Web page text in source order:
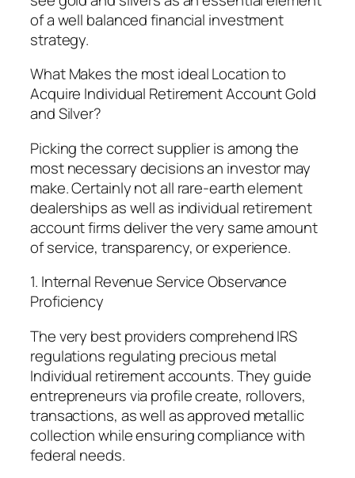
of a well balanced financial investment
strategy.
What Makes the most ideal Location to
Acquire Individual Retirement Account Gold
and Silver?
Picking the correct supplier is among the
most necessary decisions an investor may
make. Certainly not all rare-earth element
dealerships as well as individual retirement
account firms deliver the very same amount
of service, transparency, or experience.
1. Internal Revenue Service Observance
Proficiency
The very best providers comprehend IRS
regulations regulating precious metal
Individual retirement accounts. They guide
entrepreneurs via profile create, rollovers,
transactions, as well as approved metallic
collection while ensuring compliance with
federal needs.